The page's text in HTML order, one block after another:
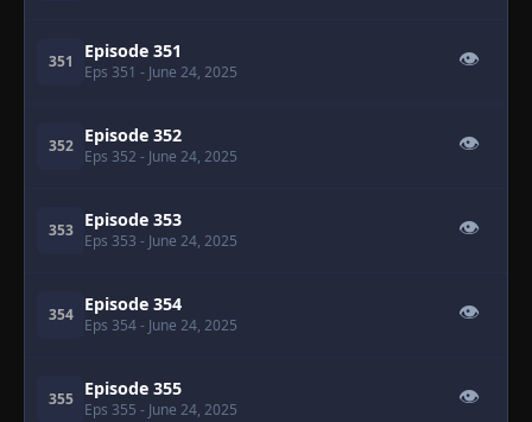
351 Episode 351
Eps 351 - June 24, 2025
👁
352 Episode 352
Eps 352 - June 24, 2025
👁
353 Episode 353
Eps 353 - June 24, 2025
👁
354 Episode 354
Eps 354- June 24, 2025
👁
355 Episode 355
Eps 355 - June 24, 2025
👁